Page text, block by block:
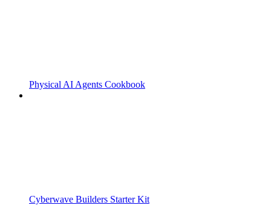
Physical AI Agents Cookbook
Cyberwave Builders Starter Kit